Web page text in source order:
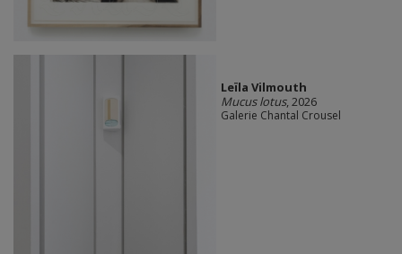
Leïla Vilmouth
Mucus lotus, 2026
Galerie Chantal Crousel